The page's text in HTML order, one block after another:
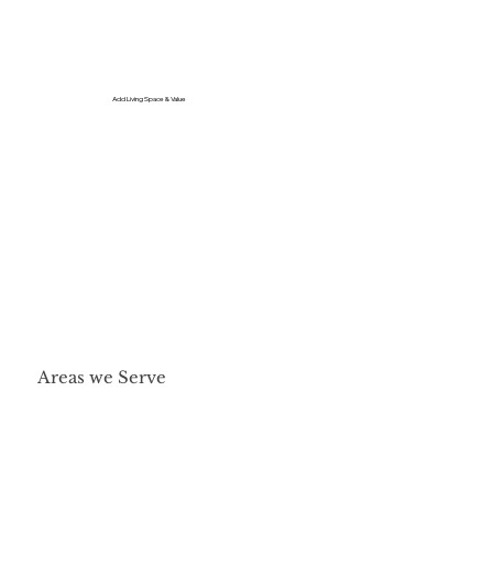
Add Living Space & Value
Areas we Serve